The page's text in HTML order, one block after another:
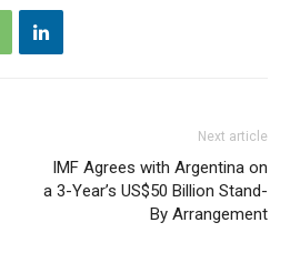
Next article
IMF Agrees with Argentina on
a 3-Year’s US$50 Billion Stand-
By Arrangement